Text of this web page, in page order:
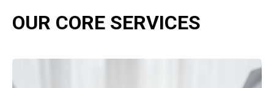
OUR CORE SERVICES